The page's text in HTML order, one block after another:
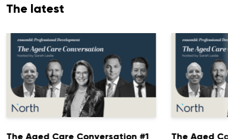
The latest
The Aged Care Conversation #1 The Aged